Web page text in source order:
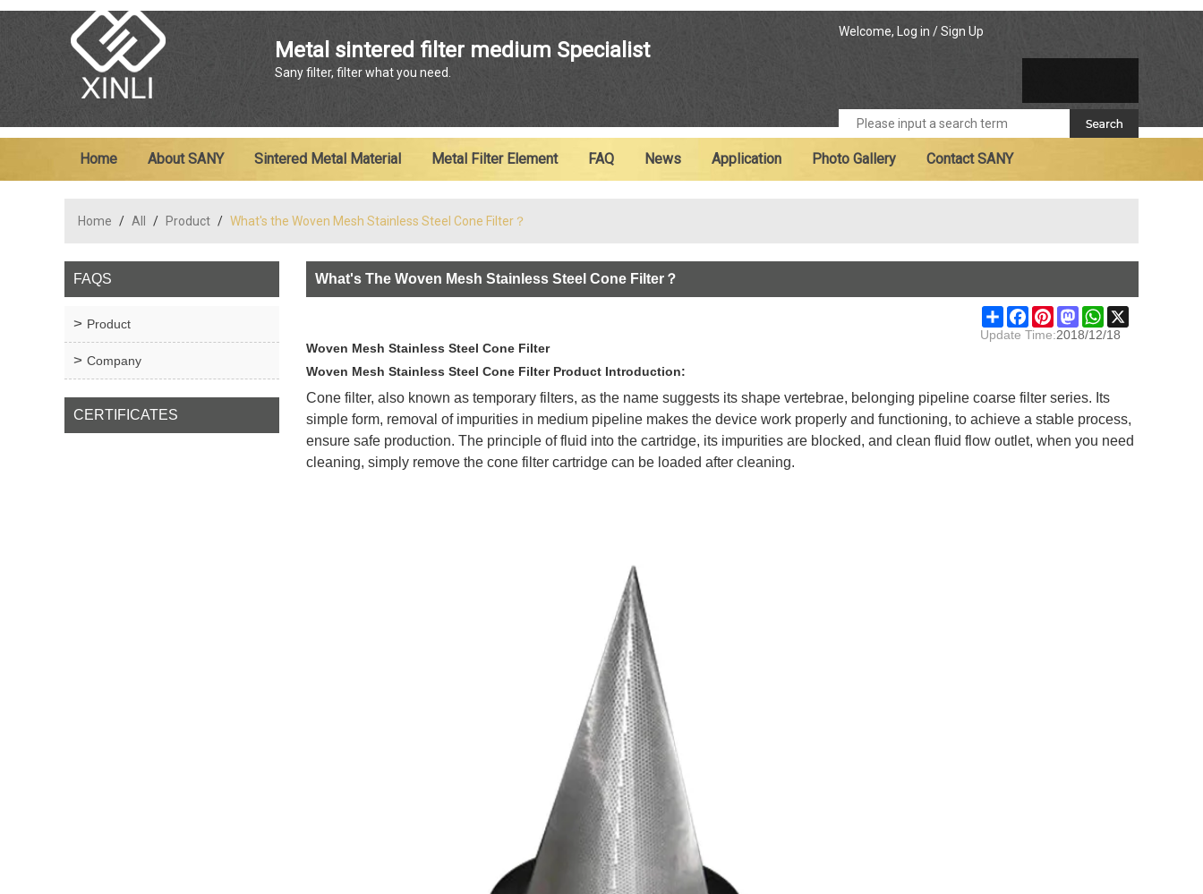
Metal sintered filter medium Specialist
Sany filter, filter what you need.
Welcome, Log in /Sign Up
Home About SANY Sintered Metal Material Metal Filter Element FAQ News Application Photo Gallery Contact SANY
Home / All / Product / What's the Woven Mesh Stainless Steel Cone Filter？
FAQS
Product
Company
CERTIFICATES
What's The Woven Mesh Stainless Steel Cone Filter？
ShareFacebookPinterestMastodonWhatsApp
Update Time:2018/12/18
Woven Mesh Stainless Steel Cone Filter
Woven Mesh Stainless Steel Cone Filter Product Introduction:
Cone filter, also known as temporary filters, as the name suggests its shape vertebrae, belonging pipeline coarse filter series. Its
simple form, removal of impurities in medium pipeline makes the device work properly and functioning, to achieve a stable process,
ensure safe production. The principle of fluid into the cartridge, its impurities are blocked, and clean fluid flow outlet, when you need
cleaning, simply remove the cone filter cartridge can be loaded after cleaning.